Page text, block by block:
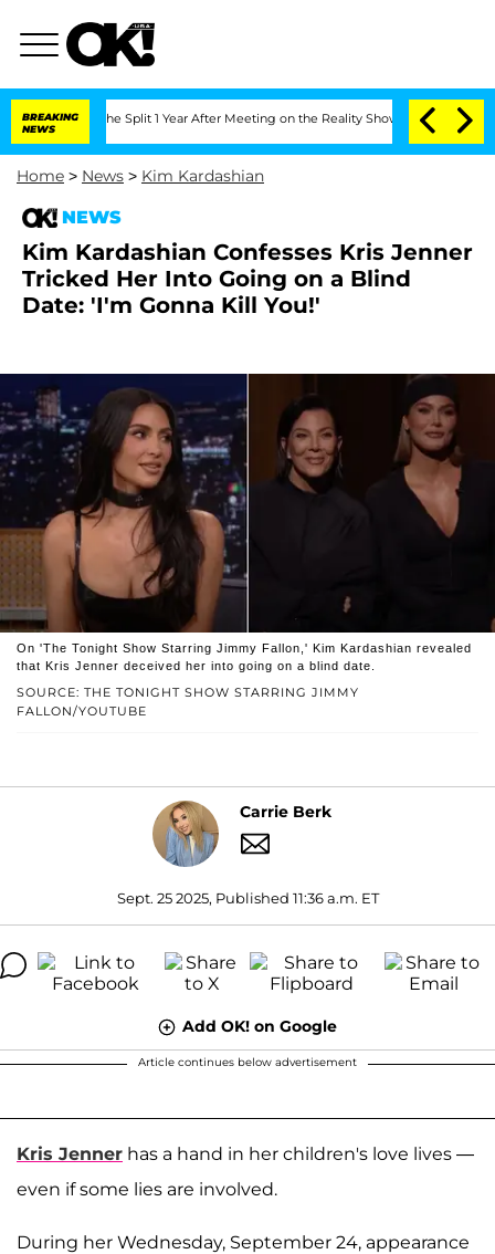
BREAKING
NEWS
Split 1 Year After Meeting on the Reality Show Senate Votes to
Home > News > Kim Kardashian
NEWS
Kim Kardashian Confesses Kris Jenner
Tricked Her Into Going on a Blind
Date: 'I'm Gonna Kill You!'
SOURCE: THE TONIGHT SHOW STARRING JIMMY
FALLON/YOUTUBE
On 'The Tonight Show Starring Jimmy Fallon,' Kim Kardashian revealed
that Kris Jenner deceived her into going on a blind date.
Carrie Berk
Sept. 25 2025, Published 11:36 a.m. ET
Add OK! on Google
Article continues below advertisement
Kris Jenner has a hand in her children's love lives —
even if some lies are involved.
During her Wednesday, September 24, appearance